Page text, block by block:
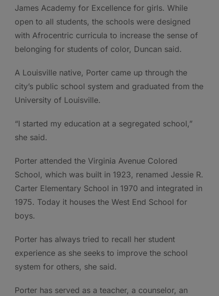
James Academy for Excellence for girls. While
open to all students, the schools were designed
with Afrocentric curricula to increase the sense of
belonging for students of color, Duncan said.
A Louisville native, Porter came up through the
city’s public school system and graduated from the
University of Louisville.
“I started my education at a segregated school,”
she said.
Porter attended the Virginia Avenue Colored
School, which was built in 1923, renamed Jessie R.
Carter Elementary School in 1970 and integrated in
1975. Today it houses the West End School for
boys.
Porter has always tried to recall her student
experience as she seeks to improve the school
system for others, she said.
Porter has served as a teacher, a counselor, an